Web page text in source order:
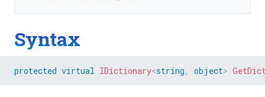
Syntax
protected virtual IDictionary<string , object>